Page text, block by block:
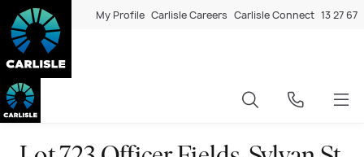
My Profile Carlisle Careers Carlisle Connect 13 27 67